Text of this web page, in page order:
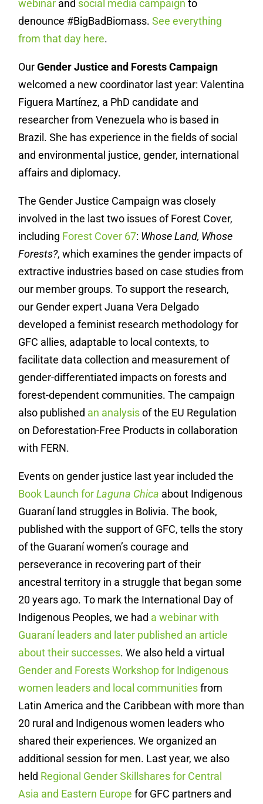
webinar and social media campaign to
denounce #BigBadBiomass.See everything
from that day here.
OurGender Justice and Forests Campaign
welcomed a new coordinator last year:Valentina
Figuera Martínez, a PhD candidate and
researcher from Venezuela who is based in
Brazil. She has experience in the fields of social
and environmental justice, gender, international
affairs and diplomacy.
The Gender Justice Campaign was closely
involved in the last two issues of Forest Cover,
including Forest Cover 67: Whose Land, Whose
Forests?, which examines the gender impacts of
extractive industries based on case studies from
our member groups. To support the research,
our Gender expert Juana Vera Delgado
developed a feminist research methodology for
GFC allies, adaptable to local contexts, to
facilitate data collection and measurement of
gender-differentiated impacts on forests and
forest-dependent communities. The campaign
also published an analysisof the EU Regulation
on Deforestation-Free Products in collaboration
with FERN.
Events on gender justice last year included the
Book Launch forLaguna Chica about Indigenous
Guaraní land struggles in Bolivia. The book,
published with the support of GFC, tells the story
of the Guaraní women’s courage and
perseverance in recovering part of their
ancestral territory in a struggle that began some
20 years ago. To mark the International Day of
Indigenous Peoples, we had a webinar with
Guaraní leaders and later published an article
about their successes. We also held a virtual
Gender and Forests Workshop for Indigenous
women leaders and local communitiesfrom
Latin America and the Caribbean with more than
20 rural and Indigenous women leaders who
shared their experiences. We organized an
additional session for men. Last year, we also
held Regional Gender Skillshares for Central
Asia and Eastern Europe for GFC partners and